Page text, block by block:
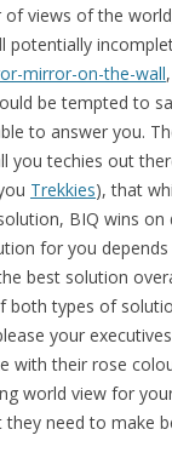
of views of the
potentially
mirror-on-the-wall,
be tempted to
to answer you.
you techies out
Trekkies), that
BIQ wins on
for you
best solution
both types of
your
with their rose
world view for
they need to make